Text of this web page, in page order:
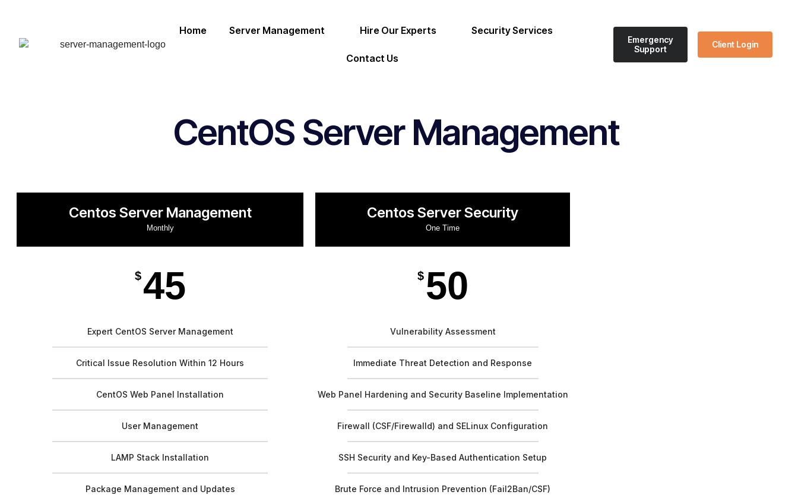
Home Server Management Hire Our Experts Security Services
Contact Us
Emergency
Support
Client Login
CentOS Server Management
Centos Server Management
Monthly
$45
Expert CentOS Server Management
Critical Issue Resolution Within 12 Hours
CentOS Web Panel Installation
User Management
LAMP Stack Installation
Package Management and Updates
Centos Server Security
One Time
$ 50
Vulnerability Assessment
Immediate Threat Detection and Response
Web Panel Hardening and Security Baseline Implementation
Firewall (CSF/Firewalld) and SELinux Configuration
SSH Security and Key-Based Authentication Setup
Brute Force and Intrusion Prevention (Fail2Ban/CSF)